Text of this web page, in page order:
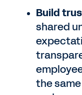
Build
shared
the